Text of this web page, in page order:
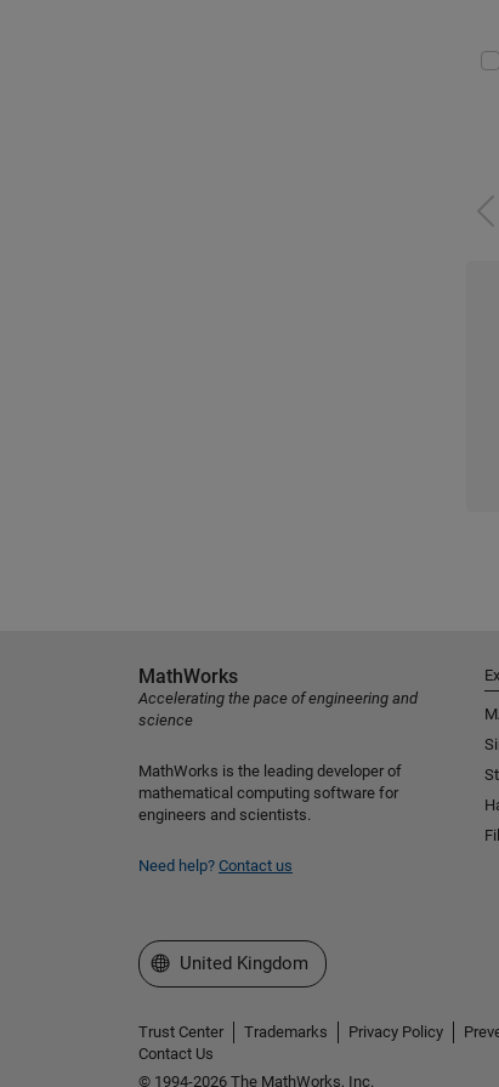
MathWorks
Accelerating the pace of engineering and
science
MathWorks is the leading developer of
mathematical computing software for
engineers and scientists.
Need help? Contact us
Select a Web Site
United Kingdom
Trust Center Trademarks Privacy Policy
Contact Us
© 1994-2026 The MathWorks, Inc.